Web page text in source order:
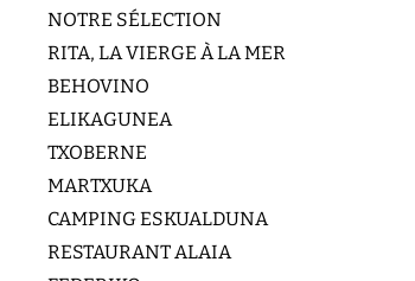
NOTRE SÉLECTION
RITA, LA VIERGE À LA MER
BEHOVINO
ELIKAGUNEA
TXOBERNE
MARTXUKA
CAMPING ESKUALDUNA
RESTAURANT ALAIA